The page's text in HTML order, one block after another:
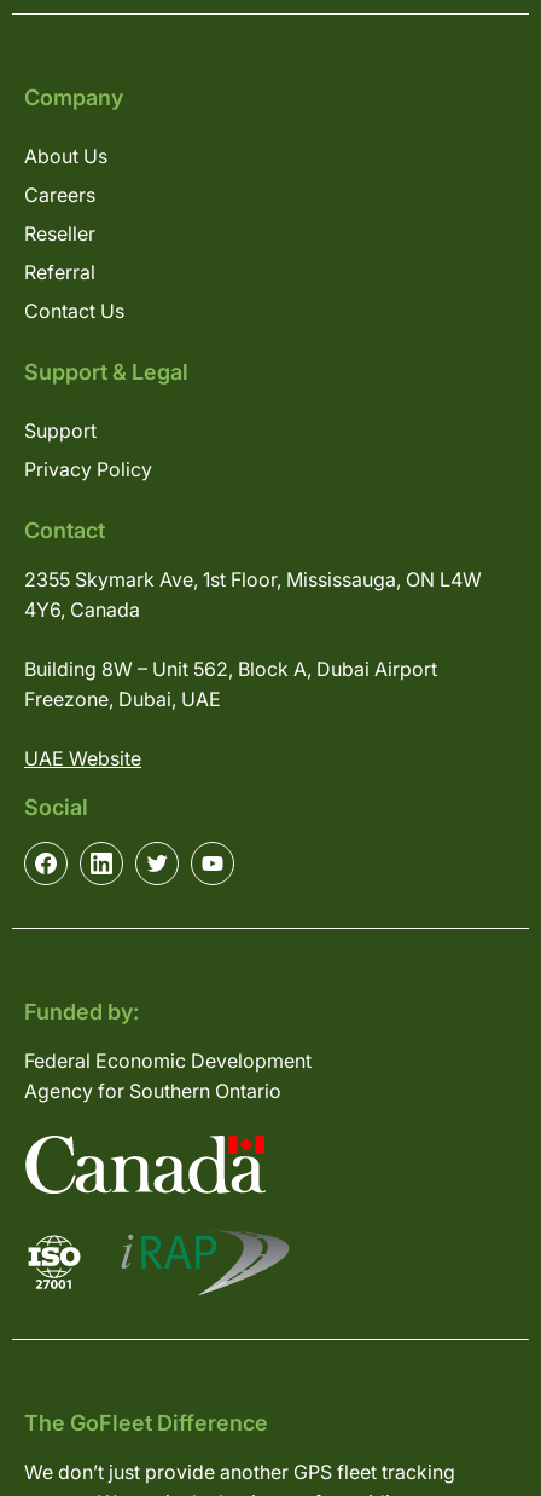
Company
About Us
Careers
Reseller
Referral
Contact Us
Support & Legal
Support
Privacy Policy
Contact
2355 Skymark Ave, 1st Floor, Mississauga, ON L4W
4Y6, Canada
Building 8W – Unit 562, Block A, Dubai Airport
Freezone, Dubai, UAE
UAE Website
Social
Funded by:
Federal Economic Development
Agency for Southern Ontario
The GoFleet Difference
We don’t just provide another GPS fleet tracking